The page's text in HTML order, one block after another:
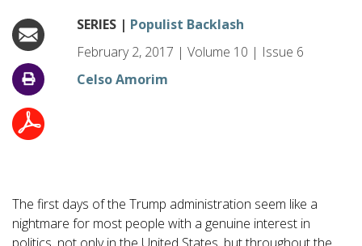
SERIES | Populist Backlash
February 2, 2017 | Volume 10 | Issue 6
Celso Amorim
The first days of the Trump administration seem like a
nightmare for most people with a genuine interest in